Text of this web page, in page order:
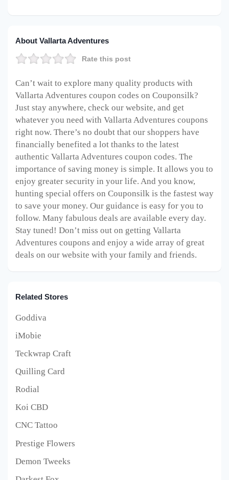
About Vallarta Adventures
Rate this post
Can’t wait to explore many quality products with
Vallarta Adventures coupon codes on Couponsilk?
Just stay anywhere, check our website, and get
whatever you need with Vallarta Adventures coupons
right now. There’s no doubt that our shoppers have
financially benefited a lot thanks to the latest
authentic Vallarta Adventures coupon codes. The
importance of saving money is simple. It allows you to
enjoy greater security in your life. And you know,
hunting special offers on Couponsilk is the fastest way
to save your money. Our guidance is easy for you to
follow. Many fabulous deals are available every day.
Stay tuned! Don’t miss out on getting Vallarta
Adventures coupons and enjoy a wide array of great
deals on our website with your family and friends.
Related Stores
Goddiva
iMobie
Teckwrap Craft
Quilling Card
Rodial
Koi CBD
CNC Tattoo
Prestige Flowers
Demon Tweeks